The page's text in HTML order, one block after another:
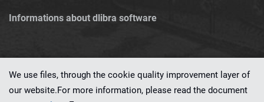
Informations about dlibra software
We use files, through the cookie quality improvement layer of
our website.For more information, please read the document